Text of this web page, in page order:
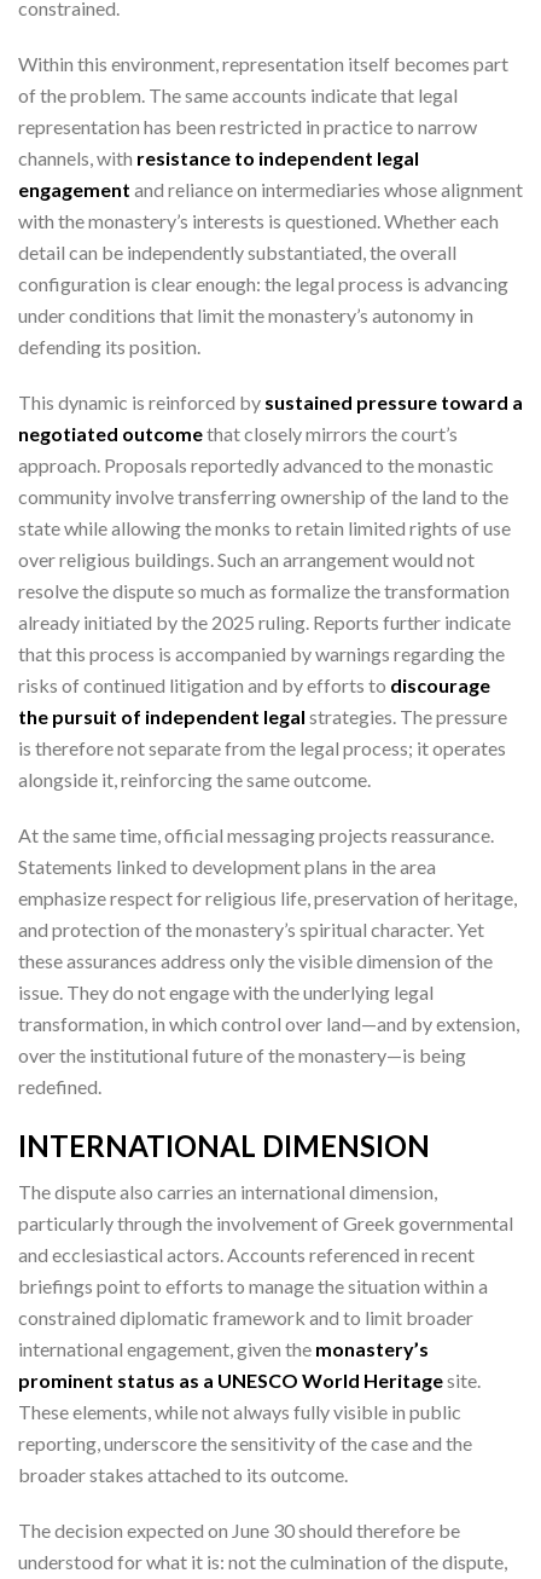
constrained.
Within this environment, representation itself becomes part
of the problem. The same accounts indicate that legal
representation has been restricted in practice to narrow
channels, with resistance to independent legal
engagement and reliance on intermediaries whose alignment
with the monastery’s interests is questioned. Whether each
detail can be independently substantiated, the overall
configuration is clear enough: the legal process is advancing
under conditions that limit the monastery’s autonomy in
defending its position.
This dynamic is reinforced by sustained pressure toward a
negotiated outcomethat closely mirrors the court’s
approach. Proposals reportedly advanced to the monastic
community involve transferring ownership of the land to the
state while allowing the monks to retain limited rights of use
over religious buildings. Such an arrangement would not
resolve the dispute so much as formalize the transformation
already initiated by the 2025 ruling. Reports further indicate
that this process is accompanied by warnings regarding the
risks of continued litigation and by efforts to discourage
the pursuit of independent legal strategies. The pressure
is therefore not separate from the legal process; it operates
alongside it, reinforcing the same outcome.
At the same time, official messaging projects reassurance.
Statements linked to development plans in the area
emphasize respect for religious life, preservation of heritage,
and protection of the monastery’s spiritual character. Yet
these assurances address only the visible dimension of the
issue. They do not engage with the underlying legal
transformation, in which control over land—and by extension,
over the institutional future of the monastery—is being
redefined.
INTERNATIONAL DIMENSION
The dispute also carries an international dimension,
particularly through the involvement of Greek governmental
and ecclesiastical actors. Accounts referenced in recent
briefings point to efforts to manage the situation within a
constrained diplomatic framework and to limit broader
international engagement, given the monastery’s
prominent status as a UNESCO World Heritagesite.
These elements, while not always fully visible in public
reporting, underscore the sensitivity of the case and the
broader stakes attached to its outcome.
The decision expected on June 30 should therefore be
understood for what it is: not the culmination of the dispute,